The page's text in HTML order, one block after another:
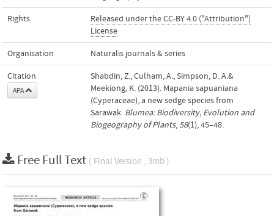
Rights
Released under the CC-BY 4.0 ("Attribution")
License
Organisation Naturalis journals & series
Citation
APA
Shabdin, Z., Culham, A., Simpson, D. A.&
Meekiong, K. (2013). Mapania sapuaniana
(Cyperaceae), a new sedge species from
Sarawak. Blumea: Biodiversity, Evolution and
Biogeography of Plants, 58(1), 45–48.
Free Full Text ( Final Version , 3mb )